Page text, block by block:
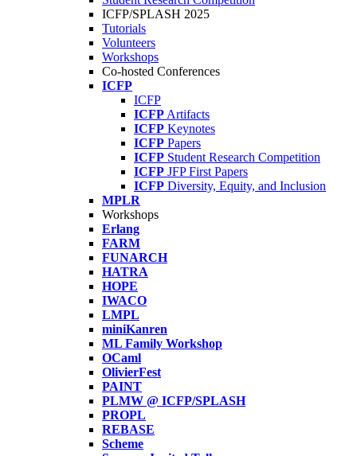
ICFP/SPLASH 2025
Tutorials
Volunteers
Workshops
Co-hosted Conferences
ICFP
ICFP
ICFP Artifacts
ICFP Keynotes
ICFP Papers
ICFP Student Research Competition
ICFP JFP First Papers
ICFP Diversity, Equity, and Inclusion
MPLR
Workshops
Erlang
FARM
FUNARCH
HATRA
HOPE
IWACO
LMPL
miniKanren
ML Family Workshop
OCaml
OlivierFest
PAINT
PLMW @ ICFP/SPLASH
PROPL
REBASE
Scheme